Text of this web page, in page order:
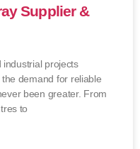
Supplier &
projects
demand for reliable
been greater. From
to